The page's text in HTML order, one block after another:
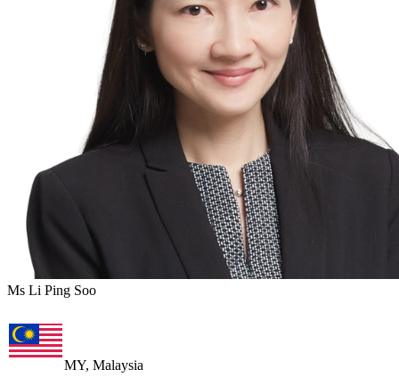
Ms Li Ping Soo
MY, Malaysia